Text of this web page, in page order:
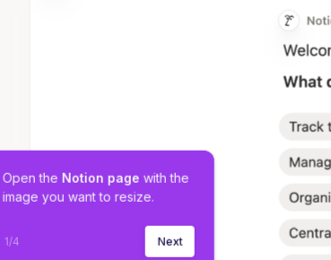
Open the Notion page with the
image you want to resize.
1/4 Next